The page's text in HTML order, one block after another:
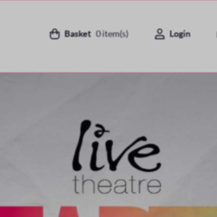
Basket 0item(s) Login